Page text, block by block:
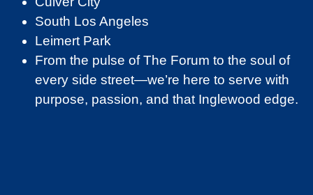
South Los Angeles
Leimert Park
From the pulse of The Forum to the soul of
every side street—we’re here to serve with
purpose, passion, and that Inglewood edge.